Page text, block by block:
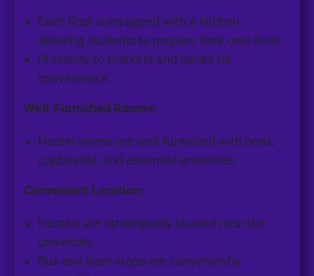
Each floor is equipped with a kitchen,
allowing students to prepare their own food.
Proximity to markets and banks for
convenience.
Well-Furnished Rooms:
Hostel rooms are well-furnished with beds,
cupboards, and essential amenities.
Convenient Location:
Hostels are strategically located near the
university.
Bus and tram stops are conveniently